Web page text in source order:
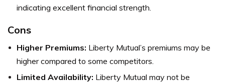
indicating excellent financial strength.
Cons
Higher Premiums: Liberty Mutual’s premiums may be
higher compared to some competitors.
Limited Availability: Liberty Mutual may not be